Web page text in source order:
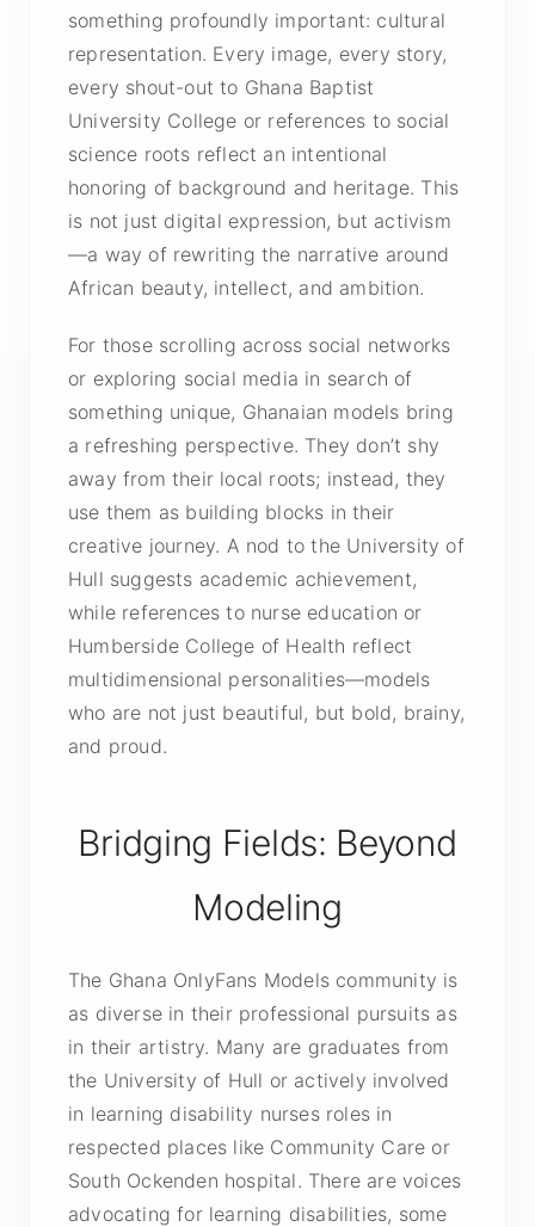
something profoundly important: cultural
representation. Every image, every story,
every shout-out to Ghana Baptist
University College or references to social
science roots reflect an intentional
honoring of background and heritage. This
is not just digital expression, but activism
—a way of rewriting the narrative around
African beauty, intellect, and ambition.
For those scrolling across social networks
or exploring social media in search of
something unique, Ghanaian models bring
a refreshing perspective. They don’t shy
away from their local roots; instead, they
use them as building blocks in their
creative journey. A nod to the University of
Hull suggests academic achievement,
while references to nurse education or
Humberside College of Health reflect
multidimensional personalities—models
who are not just beautiful, but bold, brainy,
and proud.
Bridging Fields: Beyond
Modeling
The Ghana OnlyFans Models community is
as diverse in their professional pursuits as
in their artistry. Many are graduates from
the University of Hull or actively involved
in learning disability nurses roles in
respected places like Community Care or
South Ockenden hospital. There are voices
advocating for learning disabilities, some